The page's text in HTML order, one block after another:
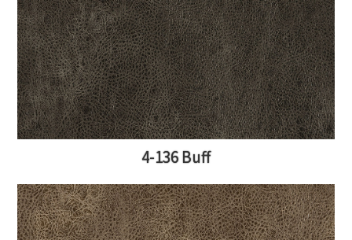
4-136 Buff